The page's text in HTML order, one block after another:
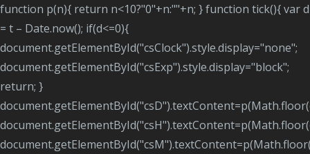
function p(n){ return n<10?"0"+n:""+n; } function tick(){ var d
= t – Date.now(); if(d<=0){
document.getElementById("csClock").style.display="none";
document.getElementById("csExp").style.display="block";
return; }